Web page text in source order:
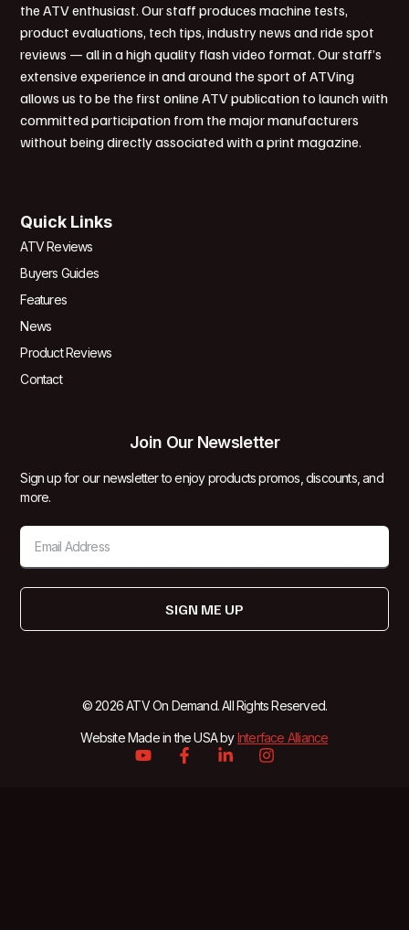
the ATV enthusiast. Our staff produces machine tests,
product evaluations, tech tips, industry news and ride spot
reviews — all in a high quality flash video format. Our staff’s
extensive experience in and around the sport of ATVing
allows us to be the first online ATV publication to launch with
committed participation from the major manufacturers
without being directly associated with a print magazine.
Quick Links
ATV Reviews
Buyers Guides
Features
News
Product Reviews
Contact
Join Our Newsletter
Sign up for our newsletter to enjoy products promos, discounts, and
more.
SIGN ME UP
© 2026 ATV On Demand. All Rights Reserved.
Website Made in the USA byInterface Alliance